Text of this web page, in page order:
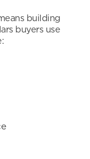
building
buyers use